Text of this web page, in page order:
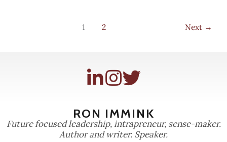
1 2 Next →
RON IMMINK
Future focused leadership, intrapreneur, sense-maker.
Author and writer. Speaker.